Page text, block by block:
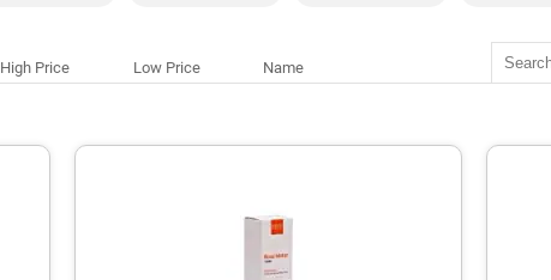
High Price Low Price Name